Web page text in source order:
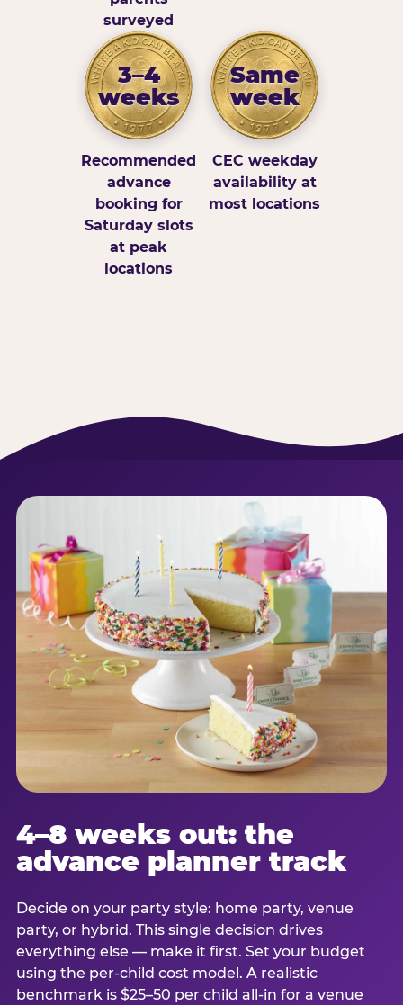
surveyed
3–4
weeks
Recommended
advance
booking for
Saturday slots
at peak
locations
Same
week
CEC weekday
availability at
most locations
4–8 weeks out: the
advance planner track
Decide on your party style: home party, venue
party, or hybrid. This single decision drives
everything else — make it first. Set your budget
using the per-child cost model. A realistic
benchmark is $25–50 per child all-in for a venue